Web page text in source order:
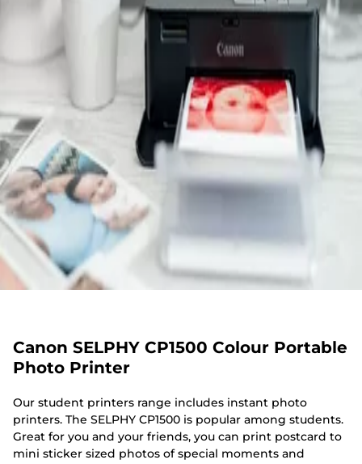
Canon SELPHY CP1500 Colour Portable
Photo Printer
Our student printers range includes instant photo
printers. The SELPHY CP1500 is popular among students.
Great for you and your friends, you can print postcard to
mini sticker sized photos of special moments and